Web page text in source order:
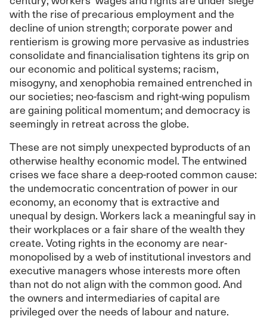
with the rise of precarious employment and the
decline of union strength; corporate power and
rentierism is growing more pervasive as industries
consolidate and financialisation tightens its grip on
our economic and political systems; racism,
misogyny, and xenophobia remained entrenched in
our societies; neo-fascism and right-wing populism
are gaining political momentum; and democracy is
seemingly in retreat across the globe.
These are not simply unexpected byproducts of an
otherwise healthy economic model. The entwined
crises we face share a deep-rooted common cause:
the undemocratic concentration of power in our
economy, an economy that is extractive and
unequal by design. Workers lack a meaningful say in
their workplaces or a fair share of the wealth they
create. Voting rights in the economy are near-
monopolised by a web of institutional investors and
executive managers whose interests more often
than not do not align with the common good. And
the owners and intermediaries of capital are
privileged over the needs of labour and nature.